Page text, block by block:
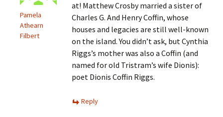
Pamela
Athearn
Filbert
at! Matthew Crosby married a sister of
Charles G. And Henry Coffin, whose
houses and legacies are still well-known
on the island. You didn’t ask, but Cynthia
Riggs’s mother was also a Coffin (and
named for old Tristram’s wife Dionis):
poet Dionis Coffin Riggs.
Reply